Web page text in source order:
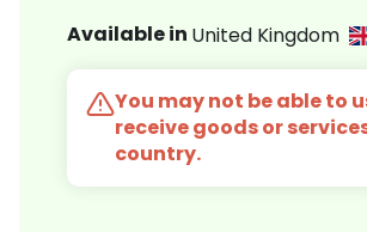
Available in United Kingdom
You may not be able to
receive goods or
country.